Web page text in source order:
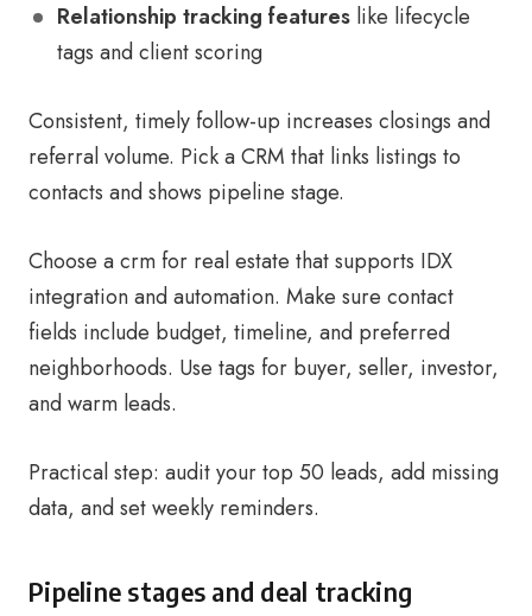
Relationship tracking features like lifecycle
tags and client scoring
Consistent, timely follow-up increases closings and
referral volume. Pick a CRM that links listings to
contacts and shows pipeline stage.
Choose a crm for real estate that supports IDX
integration and automation. Make sure contact
fields include budget, timeline, and preferred
neighborhoods. Use tags for buyer, seller, investor,
and warm leads.
Practical step: audit your top 50 leads, add missing
data, and set weekly reminders.
Pipeline stages and deal tracking